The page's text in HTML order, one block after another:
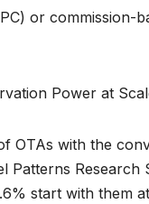
or commission-
Power at
OTAs with the
Patterns
start with them